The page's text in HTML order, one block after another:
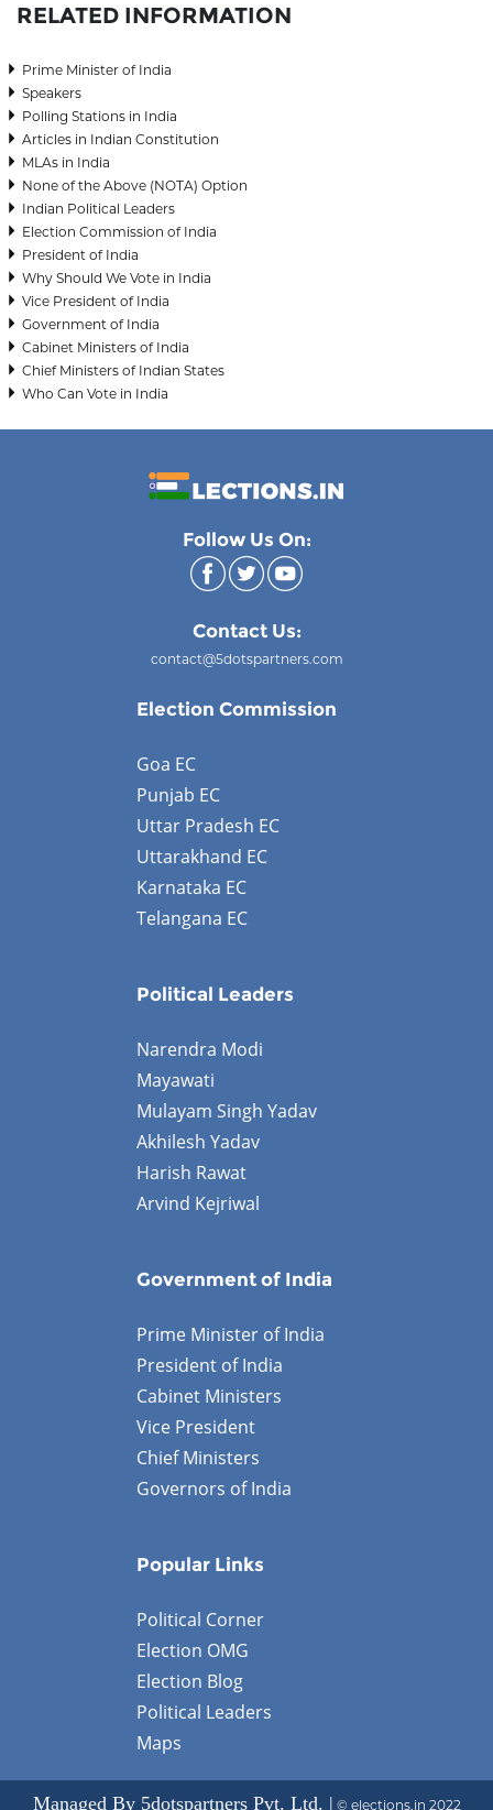
RELATED INFORMATION
Prime Minister of India
Speakers
Polling Stations in India
Articles in Indian Constitution
MLAs in India
None of the Above (NOTA) Option
Indian Political Leaders
Election Commission of India
President of India
Why Should We Vote in India
Vice President of India
Government of India
Cabinet Ministers of India
Chief Ministers of Indian States
Who Can Vote in India
Follow Us On:
Contact Us:
contact@5dotspartners.com
Election Commission
Goa EC
Punjab EC
Uttar Pradesh EC
Uttarakhand EC
Karnataka EC
Telangana EC
Political Leaders
Narendra Modi
Mayawati
Mulayam Singh Yadav
Akhilesh Yadav
Harish Rawat
Arvind Kejriwal
Government of India
Prime Minister of India
President of India
Cabinet Ministers
Vice President
Chief Ministers
Governors of India
Popular Links
Political Corner
Election OMG
Election Blog
Political Leaders
Maps
Managed By 5dotspartners Pvt. Ltd. | © elections.in 2022